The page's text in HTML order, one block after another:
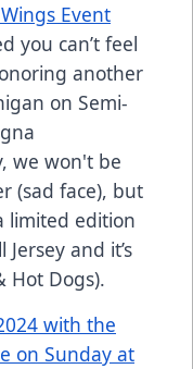
Event
you can’t feel
another
on Semi-
we won't be
(sad face), but
limited edition
and it’s
Hot Dogs).
with the
on Sunday at